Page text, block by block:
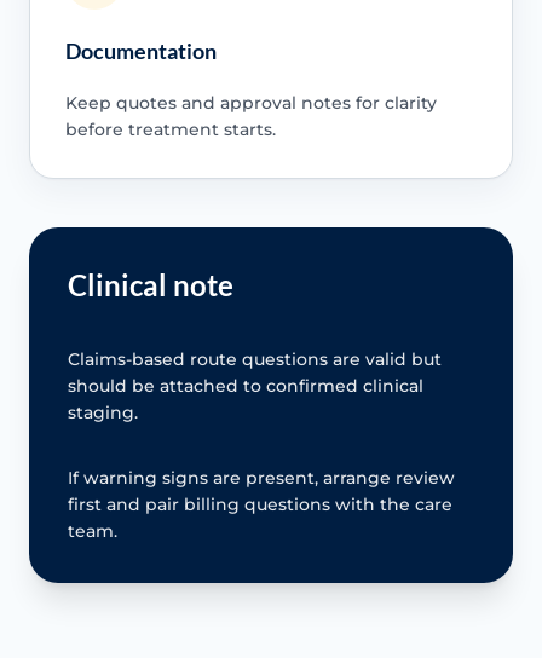
Documentation
Keep quotes and approval notes for clarity
before treatment starts.
Clinical note
Claims-based route questions are valid but
should be attached to confirmed clinical
staging.
If warning signs are present, arrange review
first and pair billing questions with the care
team.